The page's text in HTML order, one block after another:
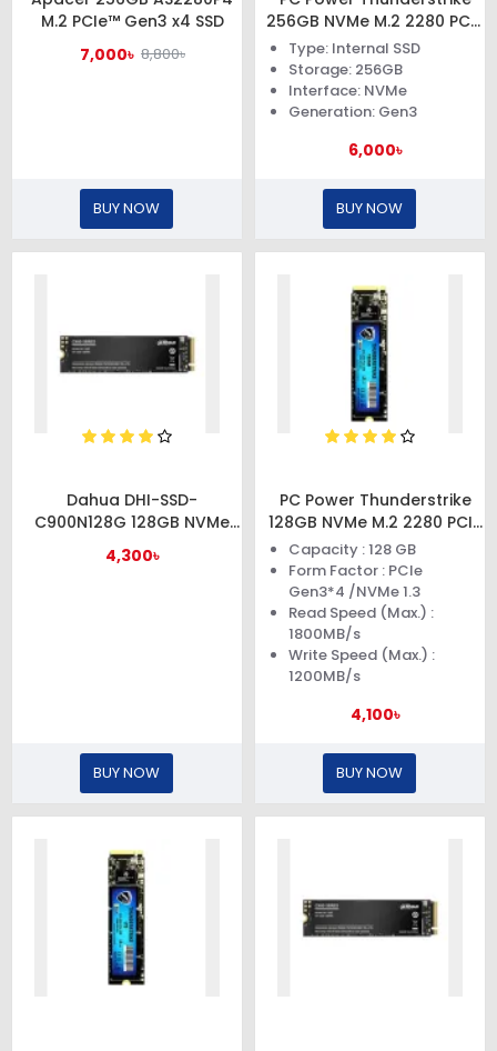
M.2 PCIe™ Gen3 x4 SSD
7,000৳ 8,800৳
BUY NOW
256GB NVMe M.2 2280 PCIe
Gen3x4 SSD
Type: Internal SSD
Storage: 256GB
Interface: NVMe
Generation: Gen3
6,000৳
BUY NOW
Dahua DHI-SSD-
C900N128G 128GB NVMe
M.2 PCIe Gen3x4 SSD
4,300৳
BUY NOW
PC Power Thunderstrike
128GB NVMe M.2 2280 PCIe
Gen3x4 SSD
Capacity : 128 GB
Form Factor : PCIe
Gen3*4 /NVMe 1.3
Read Speed (Max.) :
1800MB/s
Write Speed (Max.) :
1200MB/s
4,100৳
BUY NOW